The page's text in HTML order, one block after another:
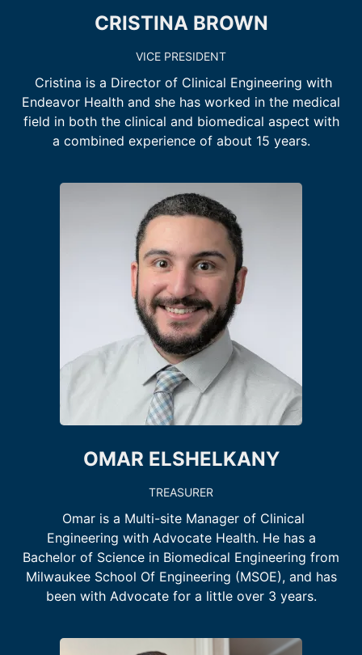
CRISTINA BROWN
VICE PRESIDENT
Cristina is a Director of Clinical Engineering with
Endeavor Health and she has worked in the medical
field in both the clinical and biomedical aspect with
a combined experience of about 15 years.
OMAR ELSHELKANY
TREASURER
Omar is a Multi-site Manager of Clinical
Engineering with Advocate Health. He has a
Bachelor of Science in Biomedical Engineering from
Milwaukee School Of Engineering (MSOE), and has
been with Advocate for a little over 3 years.